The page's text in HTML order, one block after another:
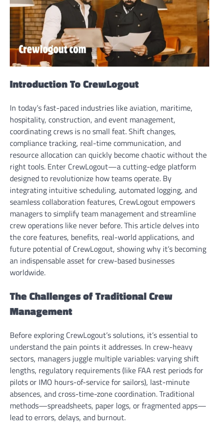
Introduction To CrewLogout
In today’s fast-paced industries like aviation, maritime,
hospitality, construction, and event management,
coordinating crews is no small feat. Shift changes,
compliance tracking, real-time communication, and
resource allocation can quickly become chaotic without the
right tools. Enter CrewLogout—a cutting-edge platform
designed to revolutionize how teams operate. By
integrating intuitive scheduling, automated logging, and
seamless collaboration features, CrewLogout empowers
managers to simplify team management and streamline
crew operations like never before. This article delves into
the core features, benefits, real-world applications, and
future potential of CrewLogout, showing why it’s becoming
an indispensable asset for crew-based businesses
worldwide.
The Challenges of Traditional Crew
Management
Before exploring CrewLogout’s solutions, it’s essential to
understand the pain points it addresses. In crew-heavy
sectors, managers juggle multiple variables: varying shift
lengths, regulatory requirements (like FAA rest periods for
pilots or IMO hours-of-service for sailors), last-minute
absences, and cross-time-zone coordination. Traditional
methods—spreadsheets, paper logs, or fragmented apps—
lead to errors, delays, and burnout.